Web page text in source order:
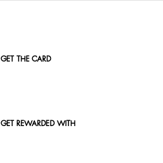
GET THE CARD
GET REWARDED WITH